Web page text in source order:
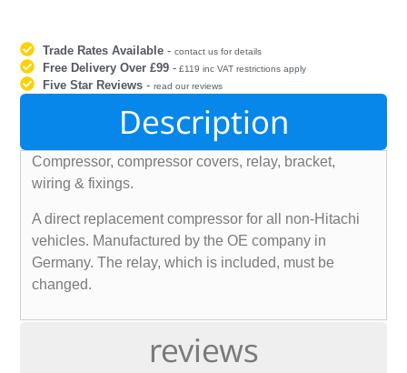
Trade Rates Available -contact us for details
Free Delivery Over £99 - £119 inc VAT restrictions apply
Five Star Reviews -read our reviews
Description
reviews
Compressor, compressor covers, relay, bracket,
wiring & fixings.
A direct replacement compressor for all non-Hitachi
vehicles. Manufactured by the OE company in
Germany. The relay, which is included, must be
changed.